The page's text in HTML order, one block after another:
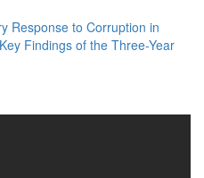
Response to Corruption in
Findings of the Three-Year